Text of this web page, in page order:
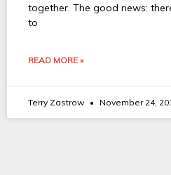
together. The good news:
to
READ MORE »
Terry Zastrow November 24,